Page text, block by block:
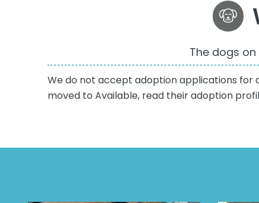
The dogs
We do not accept adoption applications for
moved to Available, read their adoption